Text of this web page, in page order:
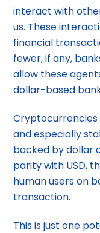
interact with
us. These
financial
fewer, if any,
allow these
dollar-based
Cryptocurrencies
and especially
backed by dollar
parity with USD,
human users on
transaction.
This is just one